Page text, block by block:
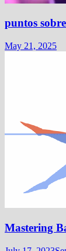
puntos
May 21, 2025
Mastering